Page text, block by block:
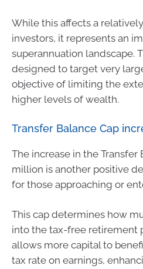
While this affects a
investors, it represents an
superannuation landscape.
designed to target very
objective of limiting the
higher levels of wealth.
Transfer Balance Cap
The increase in the Transfer
million is another positive
for those approaching or
This cap determines how
into the tax-free retirement
allows more capital to
tax rate on earnings,